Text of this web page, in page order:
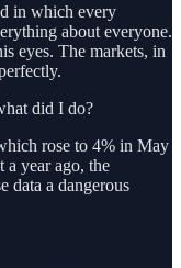
in which every
about everyone.
eyes. The markets, in
did I do?
rose to 4% in May
year ago, the
data a dangerous